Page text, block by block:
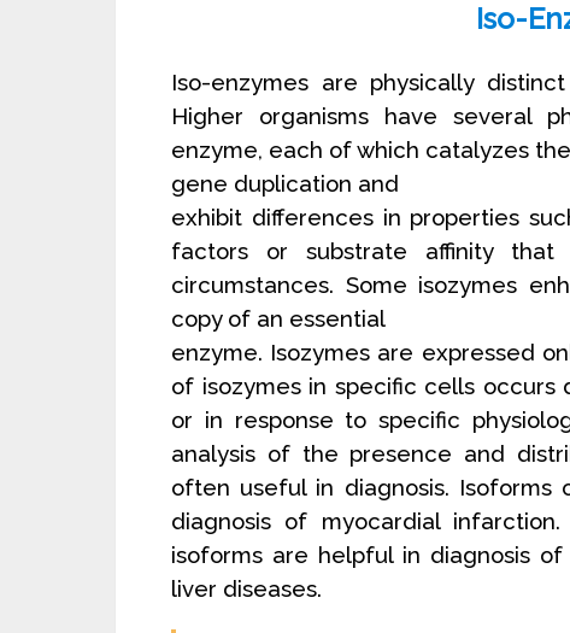
Iso-
Iso-enzymes are physically
Higher organisms have several
enzyme, each of which catalyzes
gene duplication and
exhibit differences in properties
factors or substrate affinity
circumstances. Some isozymes
copy of an essential
enzyme. Isozymes are expressed
of isozymes in specific cells
or in response to specific
analysis of the presence and
often useful in diagnosis.
diagnosis of myocardial
isoforms are helpful in diagnosis
liver diseases.